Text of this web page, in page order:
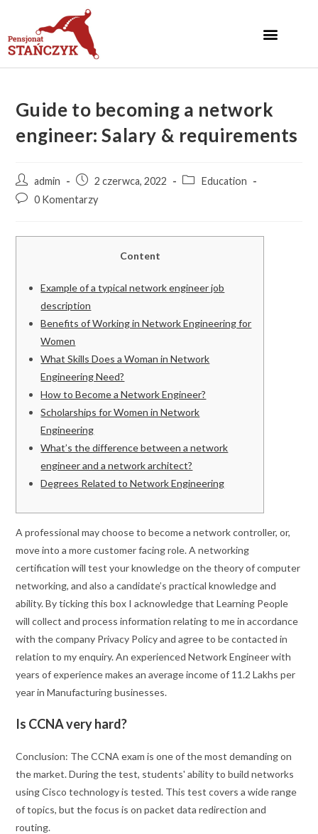
Guide to becoming a network
engineer: Salary & requirements
admin 2 czerwca, 2022
Education
0 Komentarzy
Content
Example of a typical network engineer job
description
Benefits of Working in Network Engineering for
Women
What Skills Does a Woman in Network
Engineering Need?
How to Become a Network Engineer?
Scholarships for Women in Network
Engineering
What’s the difference between a network
engineer and a network architect?
Degrees Related to Network Engineering
A professional may choose to become a network controller, or,
move into a more customer facing role. A networking
certification will test your knowledge on the theory of computer
networking, and also a candidate’s practical knowledge and
ability. By ticking this box I acknowledge that Learning People
will collect and process information relating to me in accordance
with the company Privacy Policy and agree to be contacted in
relation to my enquiry. An experienced Network Engineer with
years of experience makes an average income of 11.2 Lakhs per
year in Manufacturing businesses.
Is CCNA very hard?
Conclusion: The CCNA exam is one of the most demanding on
the market. During the test, students' ability to build networks
using Cisco technology is tested. This test covers a wide range
of topics, but the focus is on packet data redirection and
routing.